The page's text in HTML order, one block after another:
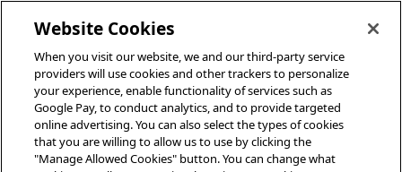
Website Cookies
When you visit our website, we and our third-party service
providers will use cookies and other trackers to personalize
your experience, enable functionality of services such as
Google Pay, to conduct analytics, and to provide targeted
online advertising. You can also select the types of cookies
that you are willing to allow us to use by clicking the
"Manage Allowed Cookies" button. You can change what